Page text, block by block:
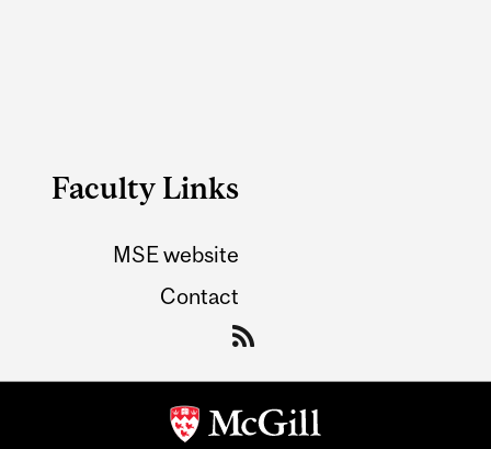
Faculty Links
MSE website
Contact